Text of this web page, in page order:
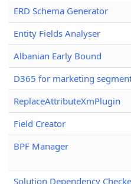
ERD Schema Generator
Entity Fields Analyser
Albanian Early Bound
D365 for marketing
ReplaceAttributeXmPlugin
Field Creator
BPF Manager
Solution Dependency